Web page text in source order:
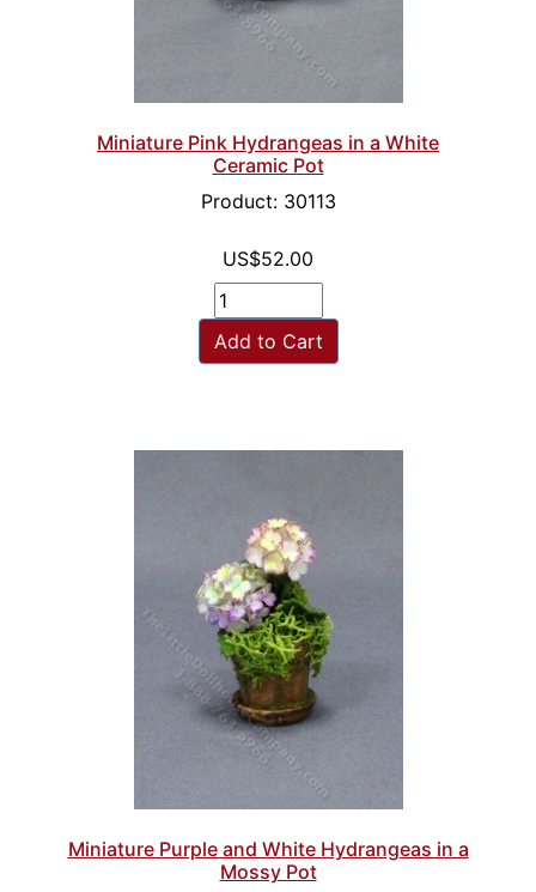
Miniature Pink Hydrangeas in a White
Ceramic Pot
Product: 30113
US$52.00
Add to Cart
Miniature Purple and White Hydrangeas in a
Mossy Pot